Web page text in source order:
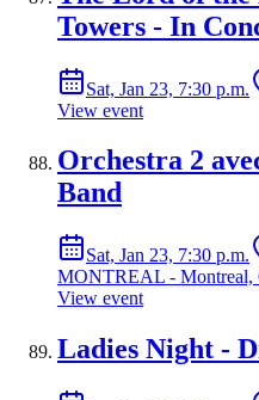
Towers - In
Sat, Jan 23, 7:30 p.m.
View event
Orchestra 2
Band
Sat, Jan 23, 7:30 p.m.
MONTREAL - Montreal,
View event
Ladies Night -